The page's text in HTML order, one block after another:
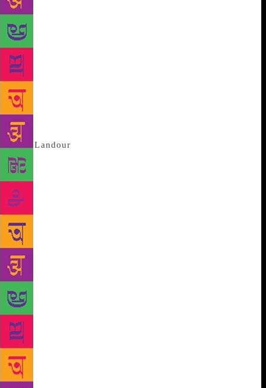
then they open the book again and find that there
was more to the story than the season. This week, the
talk, however, is on his new book, Coming Round
the Mountain, the third instalment of Bond’s memoir,
which includes Looking for the Rainbow and Till the
Clouds Roll By. This isn’t the first time Bond has
been in autobiographical mode; most of his books
are drawn from his own life. Gabriel Garcia
Marquez’s Macondo is a constructed place.
ButLandour
just above Mussoorie, exists. It is as solid and real as
the spine of a book. Our writer lives there. The tin
roof above his head has often leaked, and on one
occasion, even blown away. No other modern-day
Indian bestselling writer has been quite as candid
about how his life sucked before success; the
mistakes he made; the failures. Few authors have so
involved their readers in their own stories. Not
surprisingly, in a career spanning over six decades,
most of Bond’s big books have been perennial
bestsellers. He has never tried to write one though;
the struggle, seems to have been, to write a good
sentence. Lone Fox Dancing (Speaking Tiger) sold
20,000 copies plus. The Room on the Roof, his first
novel, has sold nearly 3,00,000 copies as has Ruskin
Bond’s Children’s Omnibus (Rupa). Penguin Random